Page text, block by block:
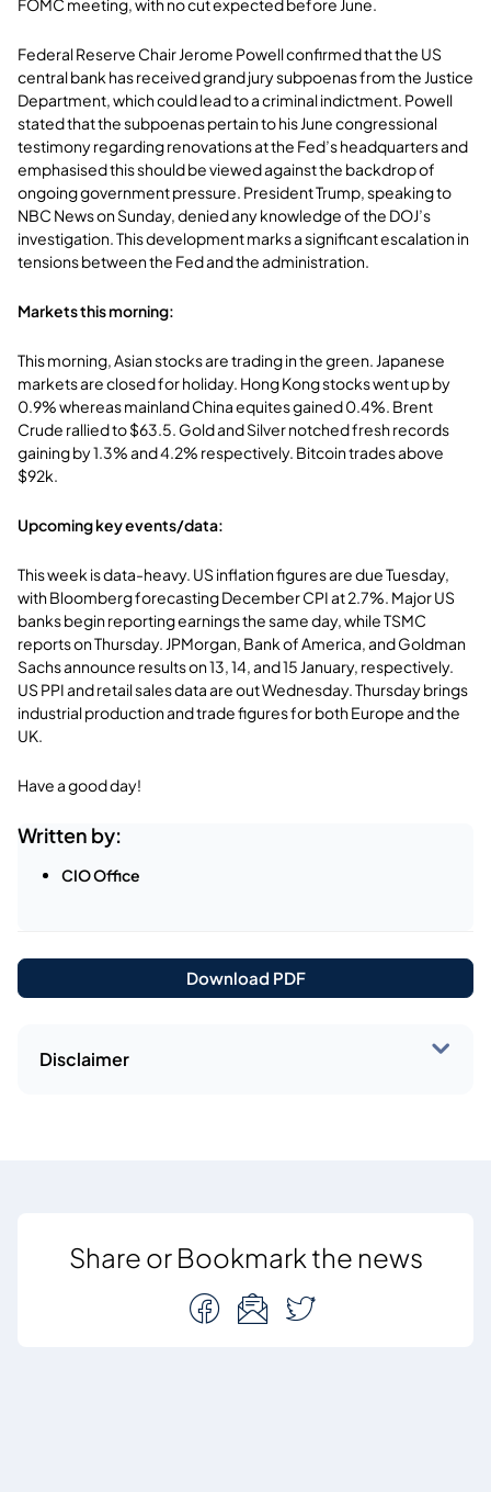
FOMC meeting, with no cut expected before June.
Federal Reserve Chair Jerome Powell confirmed that the US
central bank has received grand jury subpoenas from the Justice
Department, which could lead to a criminal indictment. Powell
stated that the subpoenas pertain to his June congressional
testimony regarding renovations at the Fed’s headquarters and
emphasised this should be viewed against the backdrop of
ongoing government pressure. President Trump, speaking to
NBC News on Sunday, denied any knowledge of the DOJ’s
investigation. This development marks a significant escalation in
tensions between the Fed and the administration.
Markets this morning:
This morning, Asian stocks are trading in the green. Japanese
markets are closed for holiday. Hong Kong stocks went up by
0.9% whereas mainland China equites gained 0.4%. Brent
Crude rallied to $63.5. Gold and Silver notched fresh records
gaining by 1.3% and 4.2% respectively. Bitcoin trades above
$92k.
Upcoming key events/data:
This week is data-heavy. US inflation figures are due Tuesday,
with Bloomberg forecasting December CPI at 2.7%. Major US
banks begin reporting earnings the same day, while TSMC
reports on Thursday. JPMorgan, Bank of America, and Goldman
Sachs announce results on 13, 14, and 15 January, respectively.
US PPI and retail sales data are out Wednesday. Thursday brings
industrial production and trade figures for both Europe and the
UK.
Have a good day!
Written by:
CIO Office
Download PDF
Disclaimer
Share or Bookmark the news